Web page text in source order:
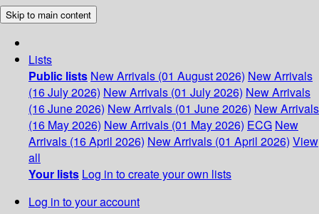
Skip to main content
Lists
Public lists New Arrivals (01 August 2026) New Arrivals
(16 July 2026) New Arrivals (01 July 2026) New Arrivals
(16 June 2026) New Arrivals (01 June 2026) New Arrivals
(16 May 2026) New Arrivals (01 May 2026) ECG New
Arrivals (16 April 2026) New Arrivals (01 April 2026) View
all
Your lists Log in to create your own lists
Log in to your account